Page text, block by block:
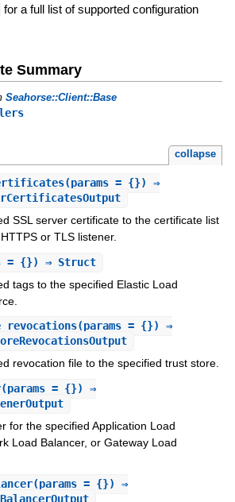
for a full list of supported configuration
Summary
Seahorse::Client::Base
collapse
(params = {}) ⇒
SSL server certificate to the certificate list
or TLS listener.
= {}) ⇒ Struct
tags to the specified Elastic Load
(params = {}) ⇒
revocation file to the specified trust store.
(params = {}) ⇒
for the specified Application Load
Load Balancer, or Gateway Load
(params = {}) ⇒